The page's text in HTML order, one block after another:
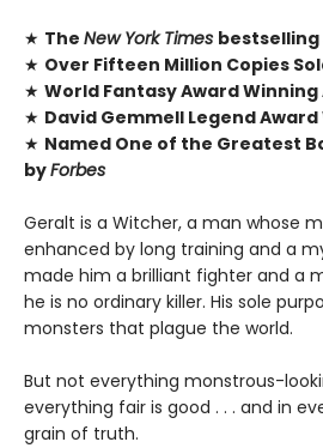
★ The New York Times bestselling
★ Over Fifteen Million Copies
★ World Fantasy Award
★ David Gemmell Legend
★ Named One of the Greatest
byForbes
Geralt is a Witcher, a man whose
enhanced by long training and a
made him a brilliant fighter and a
he is no ordinary killer. His sole
monsters that plague the world.
But not everything monstrous-
everything fair is good . . . and in
grain of truth.